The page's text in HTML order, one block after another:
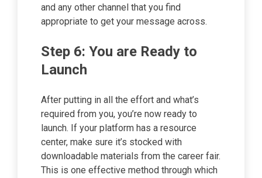
and any other channel that you find
appropriate to get your message across.
Step 6: You are Ready to
Launch
After putting in all the effort and what’s
required from you, you’re now ready to
launch. If your platform has a resource
center, make sure it’s stocked with
downloadable materials from the career fair.
This is one effective method through which